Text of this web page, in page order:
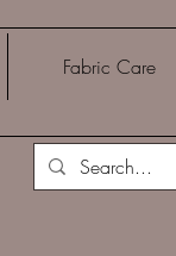
Fabric Care